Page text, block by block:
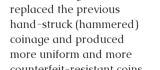
replaced the previous
hand-struck (hammered)
coinage and produced
more uniform and more